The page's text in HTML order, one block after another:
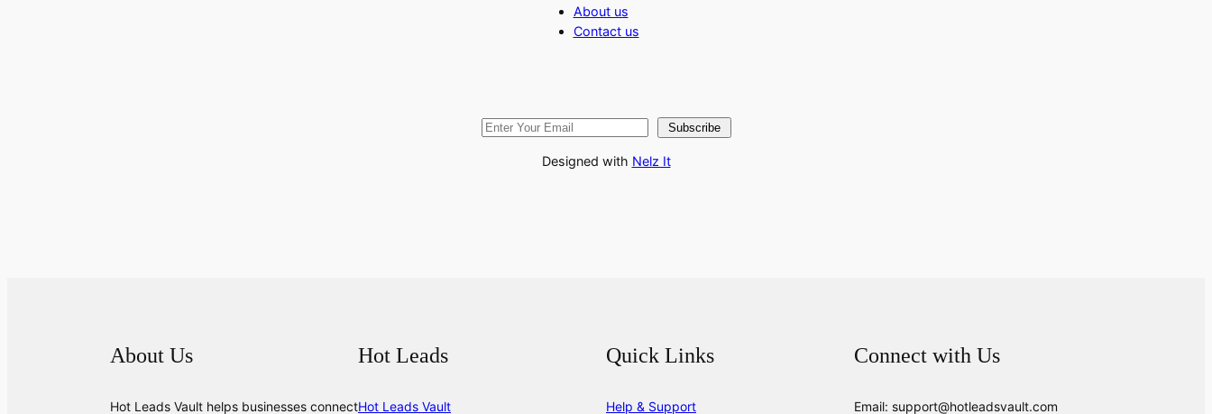
About us
Contact us
Subscribe
Designed with Nelz It
About Us
Hot Leads Vault helps businesses connect
Hot Leads
Hot Leads Vault
Quick Links
Help & Support
Connect with Us
Email: support@hotleadsvault.com